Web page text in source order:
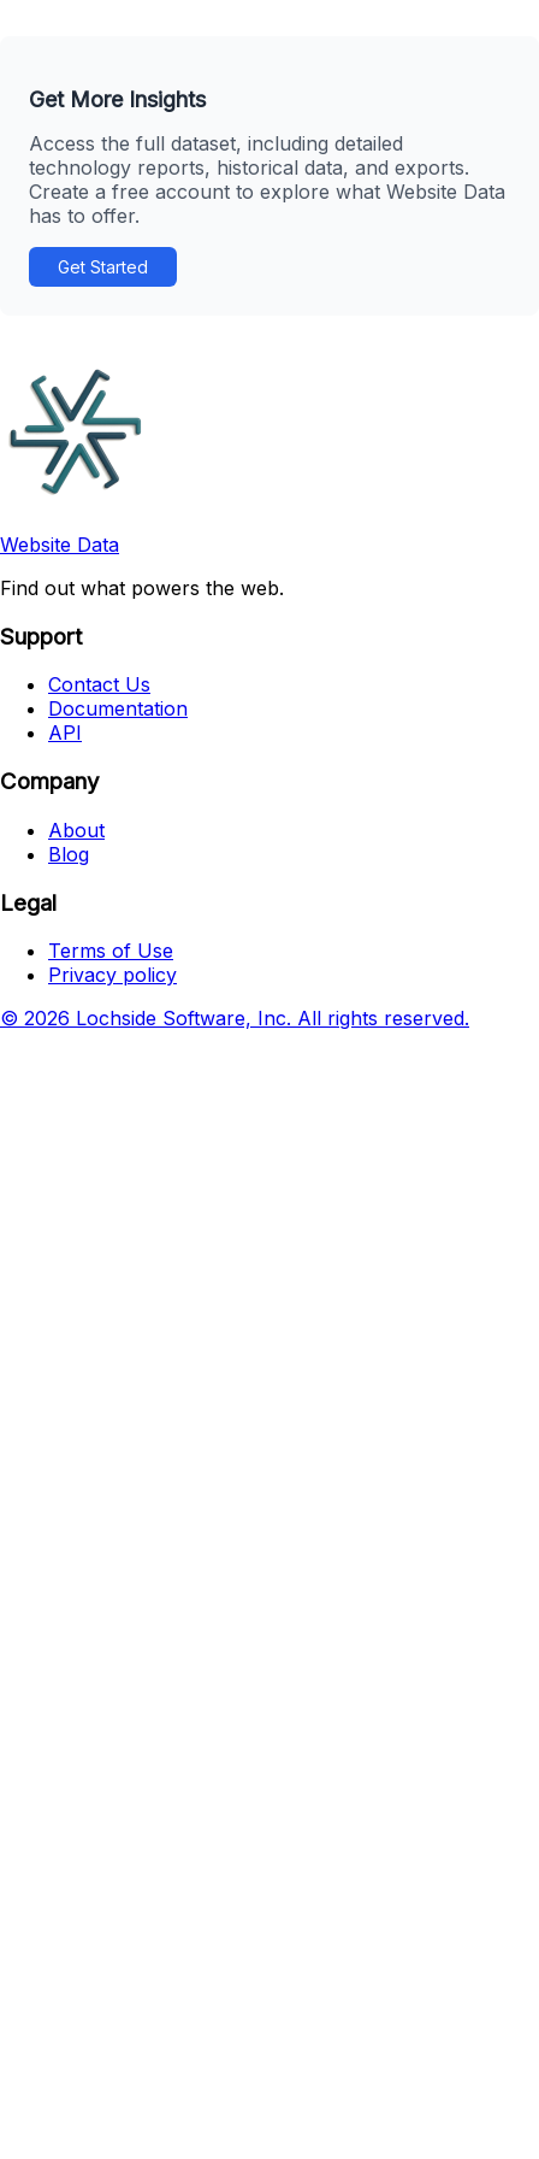
Get More Insights
Access the full dataset, including detailed
technology reports, historical data, and exports.
Create a free account to explore what Website Data
has to offer.
Get Started
Website Data
Find out what powers the web.
Support
Contact Us
Documentation
API
Company
About
Blog
Legal
Terms of Use
Privacy policy
© 2026 Lochside Software, Inc. All rights reserved.